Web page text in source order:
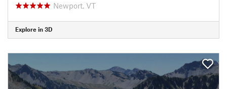
Newport, VT
Explore in 3D